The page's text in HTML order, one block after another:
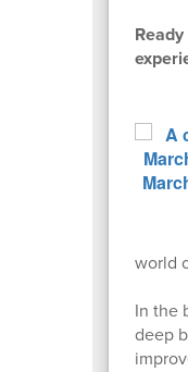
world
In the
deep